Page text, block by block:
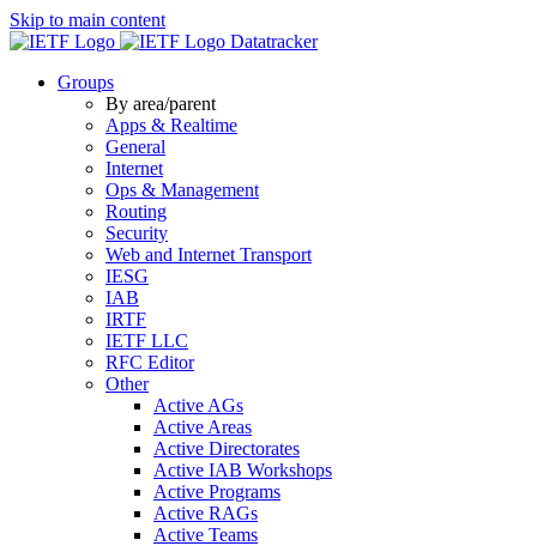
Skip to main content
Datatracker
Groups
By area/parent
Apps & Realtime
General
Internet
Ops & Management
Routing
Security
Web and Internet Transport
IESG
IAB
IRTF
IETF LLC
RFC Editor
Other
Active AGs
Active Areas
Active Directorates
Active IAB Workshops
Active Programs
Active RAGs
Active Teams